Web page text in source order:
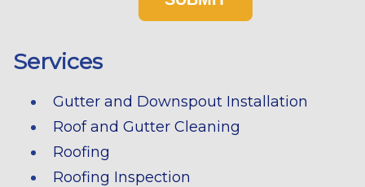
Services
Gutter and Downspout Installation
Roof and Gutter Cleaning
Roofing
Roofing Inspection